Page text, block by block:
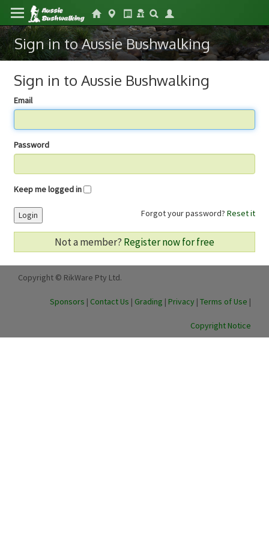
Sign in to Aussie Bushwalking
Sign in to Aussie Bushwalking
Email
Password
Keep me logged in
Forgot your password? Reset it
Login
Not a member? Register now for free
Copyright © RikWare Pty Ltd.
Sponsors | Contact Us | Grading | Privacy | Terms of Use |
Copyright Notice